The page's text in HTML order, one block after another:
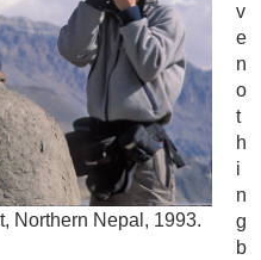
Northern Nepal, 1993.
v
e
n
o
t
h
i
n
g
b